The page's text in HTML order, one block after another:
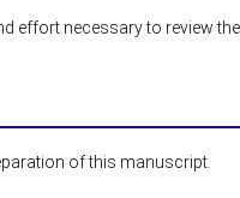
effort necessary to review
of this manuscript.